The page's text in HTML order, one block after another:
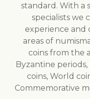
standard. With a
specialists we
experience and
areas of
coins from the
Byzantine
coins, World
Commemorative